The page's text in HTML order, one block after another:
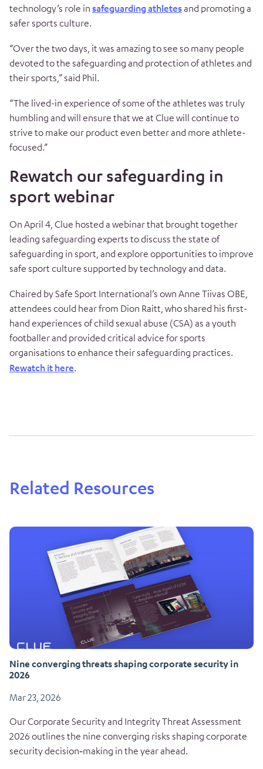
technology’s role in safeguarding athletesand promoting a
safer sports culture.
“Over the two days, it was amazing to see so many people
devoted to the safeguarding and protection of athletes and
their sports,” said Phil.
“The lived-in experience of some of the athletes was truly
humbling and will ensure that we at Clue will continue to
strive to make our product even better and more athlete-
focused.”
Rewatch our safeguarding in
sport webinar
On April 4, Clue hosted a webinar that brought together
leading safeguarding experts to discuss the state of
safeguarding in sport, and explore opportunities to improve
safe sport culture supported by technology and data.
Chaired by Safe Sport International’s own Anne Tiivas OBE,
attendees could hear from Dion Raitt, who shared his first-
hand experiences of child sexual abuse (CSA) as a youth
footballer and provided critical advice for sports
organisations to enhance their safeguarding practices.
Rewatch it here.
Related Resources
Nine converging threats shaping corporate security in
2026
Mar 23, 2026
Our Corporate Security and Integrity Threat Assessment
2026 outlines the nine converging risks shaping corporate
security decision‑making in the year ahead.